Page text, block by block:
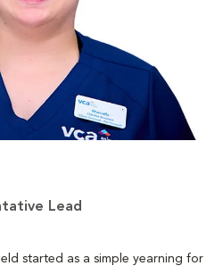
Lead
started as a simple yearning for